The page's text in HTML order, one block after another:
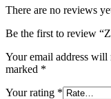
There are no reviews
Be the first to review
Your email address will
marked *
Your rating *